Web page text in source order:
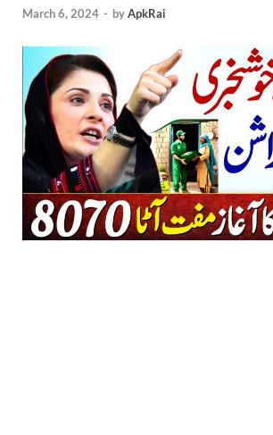
March 6, 2024 - byApkRai